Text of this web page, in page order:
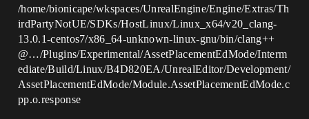
/home/bionicape/wkspaces/UnrealEngine/Engine/Extras/Th
irdPartyNotUE/SDKs/HostLinux/Linux_x64/v20_clang-
13.0.1-centos7/x86_64-unknown-linux-gnu/bin/clang++
@…/Plugins/Experimental/AssetPlacementEdMode/Interm
ediate/Build/Linux/B4D820EA/UnrealEditor/Development/
AssetPlacementEdMode/Module.AssetPlacementEdMode.c
pp.o.response